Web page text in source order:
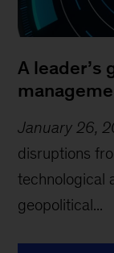
A leader’s
January 26,
disruptions
technological
geopolitical...